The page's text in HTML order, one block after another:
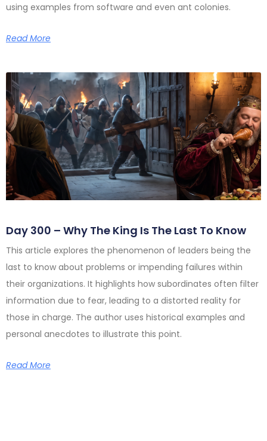
using examples from software and even ant colonies.
Read More
Day 300 – Why The King Is The Last To Know
This article explores the phenomenon of leaders being the
last to know about problems or impending failures within
their organizations. It highlights how subordinates often filter
information due to fear, leading to a distorted reality for
those in charge. The author uses historical examples and
personal anecdotes to illustrate this point.
Read More